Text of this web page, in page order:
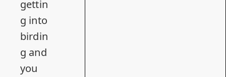
gettin
g into
birdin
g and
you